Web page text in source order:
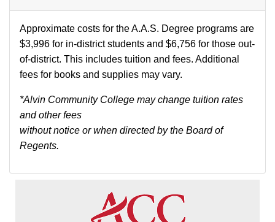
Approximate costs for the A.A.S. Degree programs are
$3,996 for in-district students and $6,756 for those out-
of-district. This includes tuition and fees. Additional
fees for books and supplies may vary.
*Alvin Community College may change tuition rates
and other fees
without notice or when directed by the Board of
Regents.